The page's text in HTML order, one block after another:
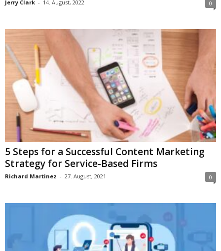
Jerry Clark - 14. August, 2022 0
5 Steps for a Successful Content Marketing
Strategy for Service-Based Firms
Richard Martinez - 27. August, 2021 0